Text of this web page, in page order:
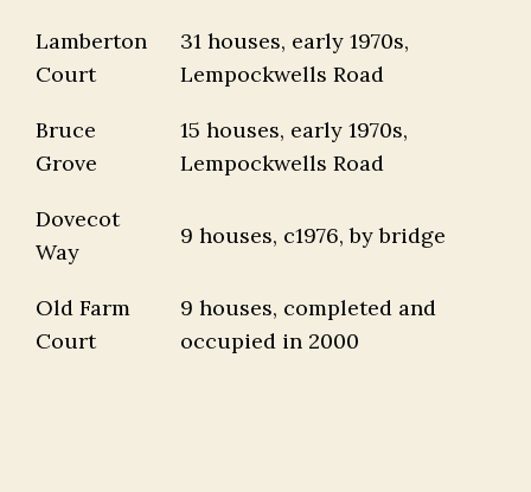
Lamberton
Court
31 houses, early 1970s,
Lempockwells Road
Bruce
Grove
15 houses, early 1970s,
Lempockwells Road
Dovecot
Way
9 houses, c1976, by bridge
Old Farm
Court
9 houses, completed and
occupied in 2000